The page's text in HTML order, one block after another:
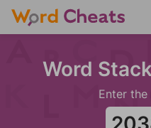
Word
Enter